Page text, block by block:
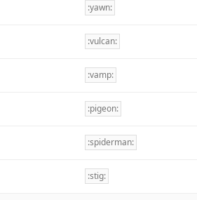
:yawn:
:vulcan:
:vamp:
:pigeon:
:spiderman:
:stig: